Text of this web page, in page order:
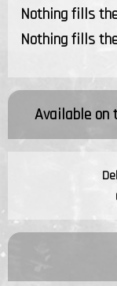
Nothing fills
Nothing fills
Available on